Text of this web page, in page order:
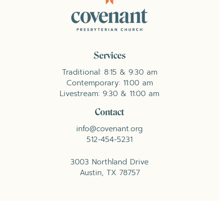
Services
Traditional: 8:15 & 9:30 am
Contemporary: 11:00 am
Livestream: 9:30 & 11:00 am
Contact
info@covenant.org
512-454-5231
3003 Northland Drive
Austin, TX 78757